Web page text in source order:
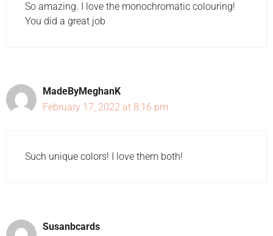
So amazing. I love the monochromatic colouring!
You did a great job
MadeByMeghanK
February 17, 2022 at 8:16 pm
Such unique colors! I love them both!
Susanbcards